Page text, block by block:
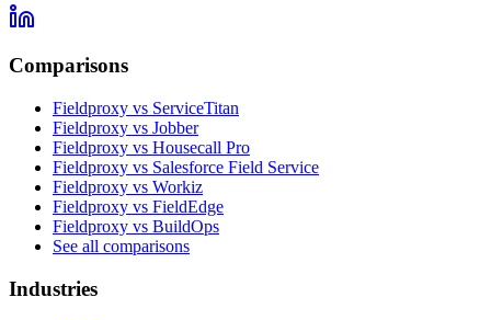
Comparisons
Fieldproxy vs ServiceTitan
Fieldproxy vs Jobber
Fieldproxy vs Housecall Pro
Fieldproxy vs Salesforce Field Service
Fieldproxy vs Workiz
Fieldproxy vs FieldEdge
Fieldproxy vs BuildOps
See all comparisons
Industries